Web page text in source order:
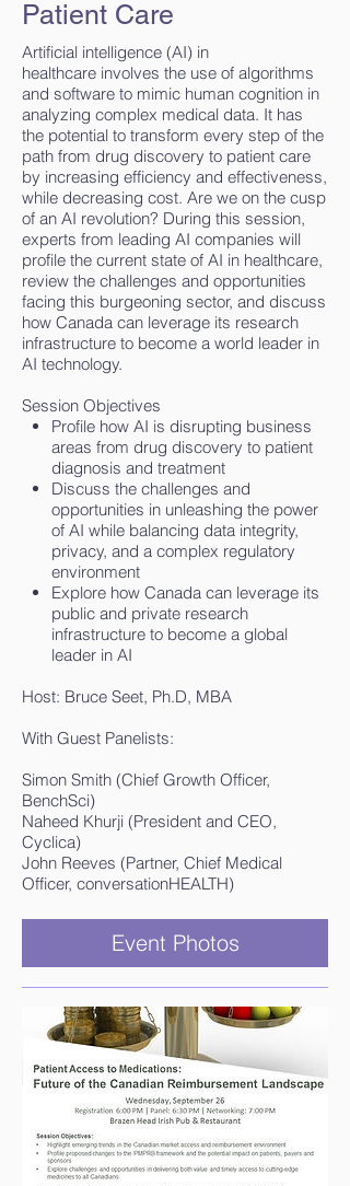
Patient Care
Artificial intelligence (AI) in
healthcare involves the use of algorithms
and software to mimic human cognition in
analyzing complex medical data. It has
the potential to transform every step of the
path from drug discovery to patient care
by increasing efficiency and effectiveness,
while decreasing cost. Are we on the cusp
of an AI revolution? During this session,
experts from leading AI companies will
profile the current state of AI in healthcare,
review the challenges and opportunities
facing this burgeoning sector, and discuss
how Canada can leverage its research
infrastructure to become a world leader in
AI technology.
Session Objectives
Profile how AI is disrupting business
areas from drug discovery to patient
diagnosis and treatment
Discuss the challenges and
opportunities in unleashing the power
of AI while balancing data integrity,
privacy, and a complex regulatory
environment
Explore how Canada can leverage its
public and private research
infrastructure to become a global
leader in AI
Host: Bruce Seet, Ph.D, MBA
With Guest Panelists:
Simon Smith (Chief Growth Officer,
BenchSci)
Naheed Khurji (President and CEO,
Cyclica)
John Reeves (Partner, Chief Medical
Officer, conversationHEALTH)
Event Photos